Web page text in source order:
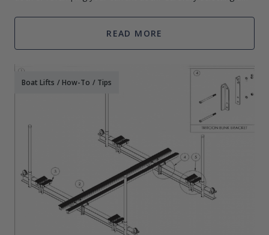
important! You want to
READ MORE
Boat Lifts /How-To / Tips